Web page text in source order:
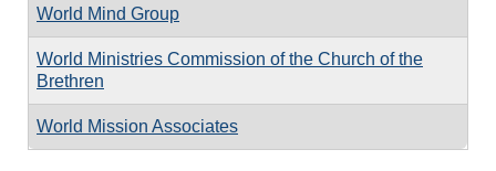
World Mind Group
World Ministries Commission of the Church of the
Brethren
World Mission Associates